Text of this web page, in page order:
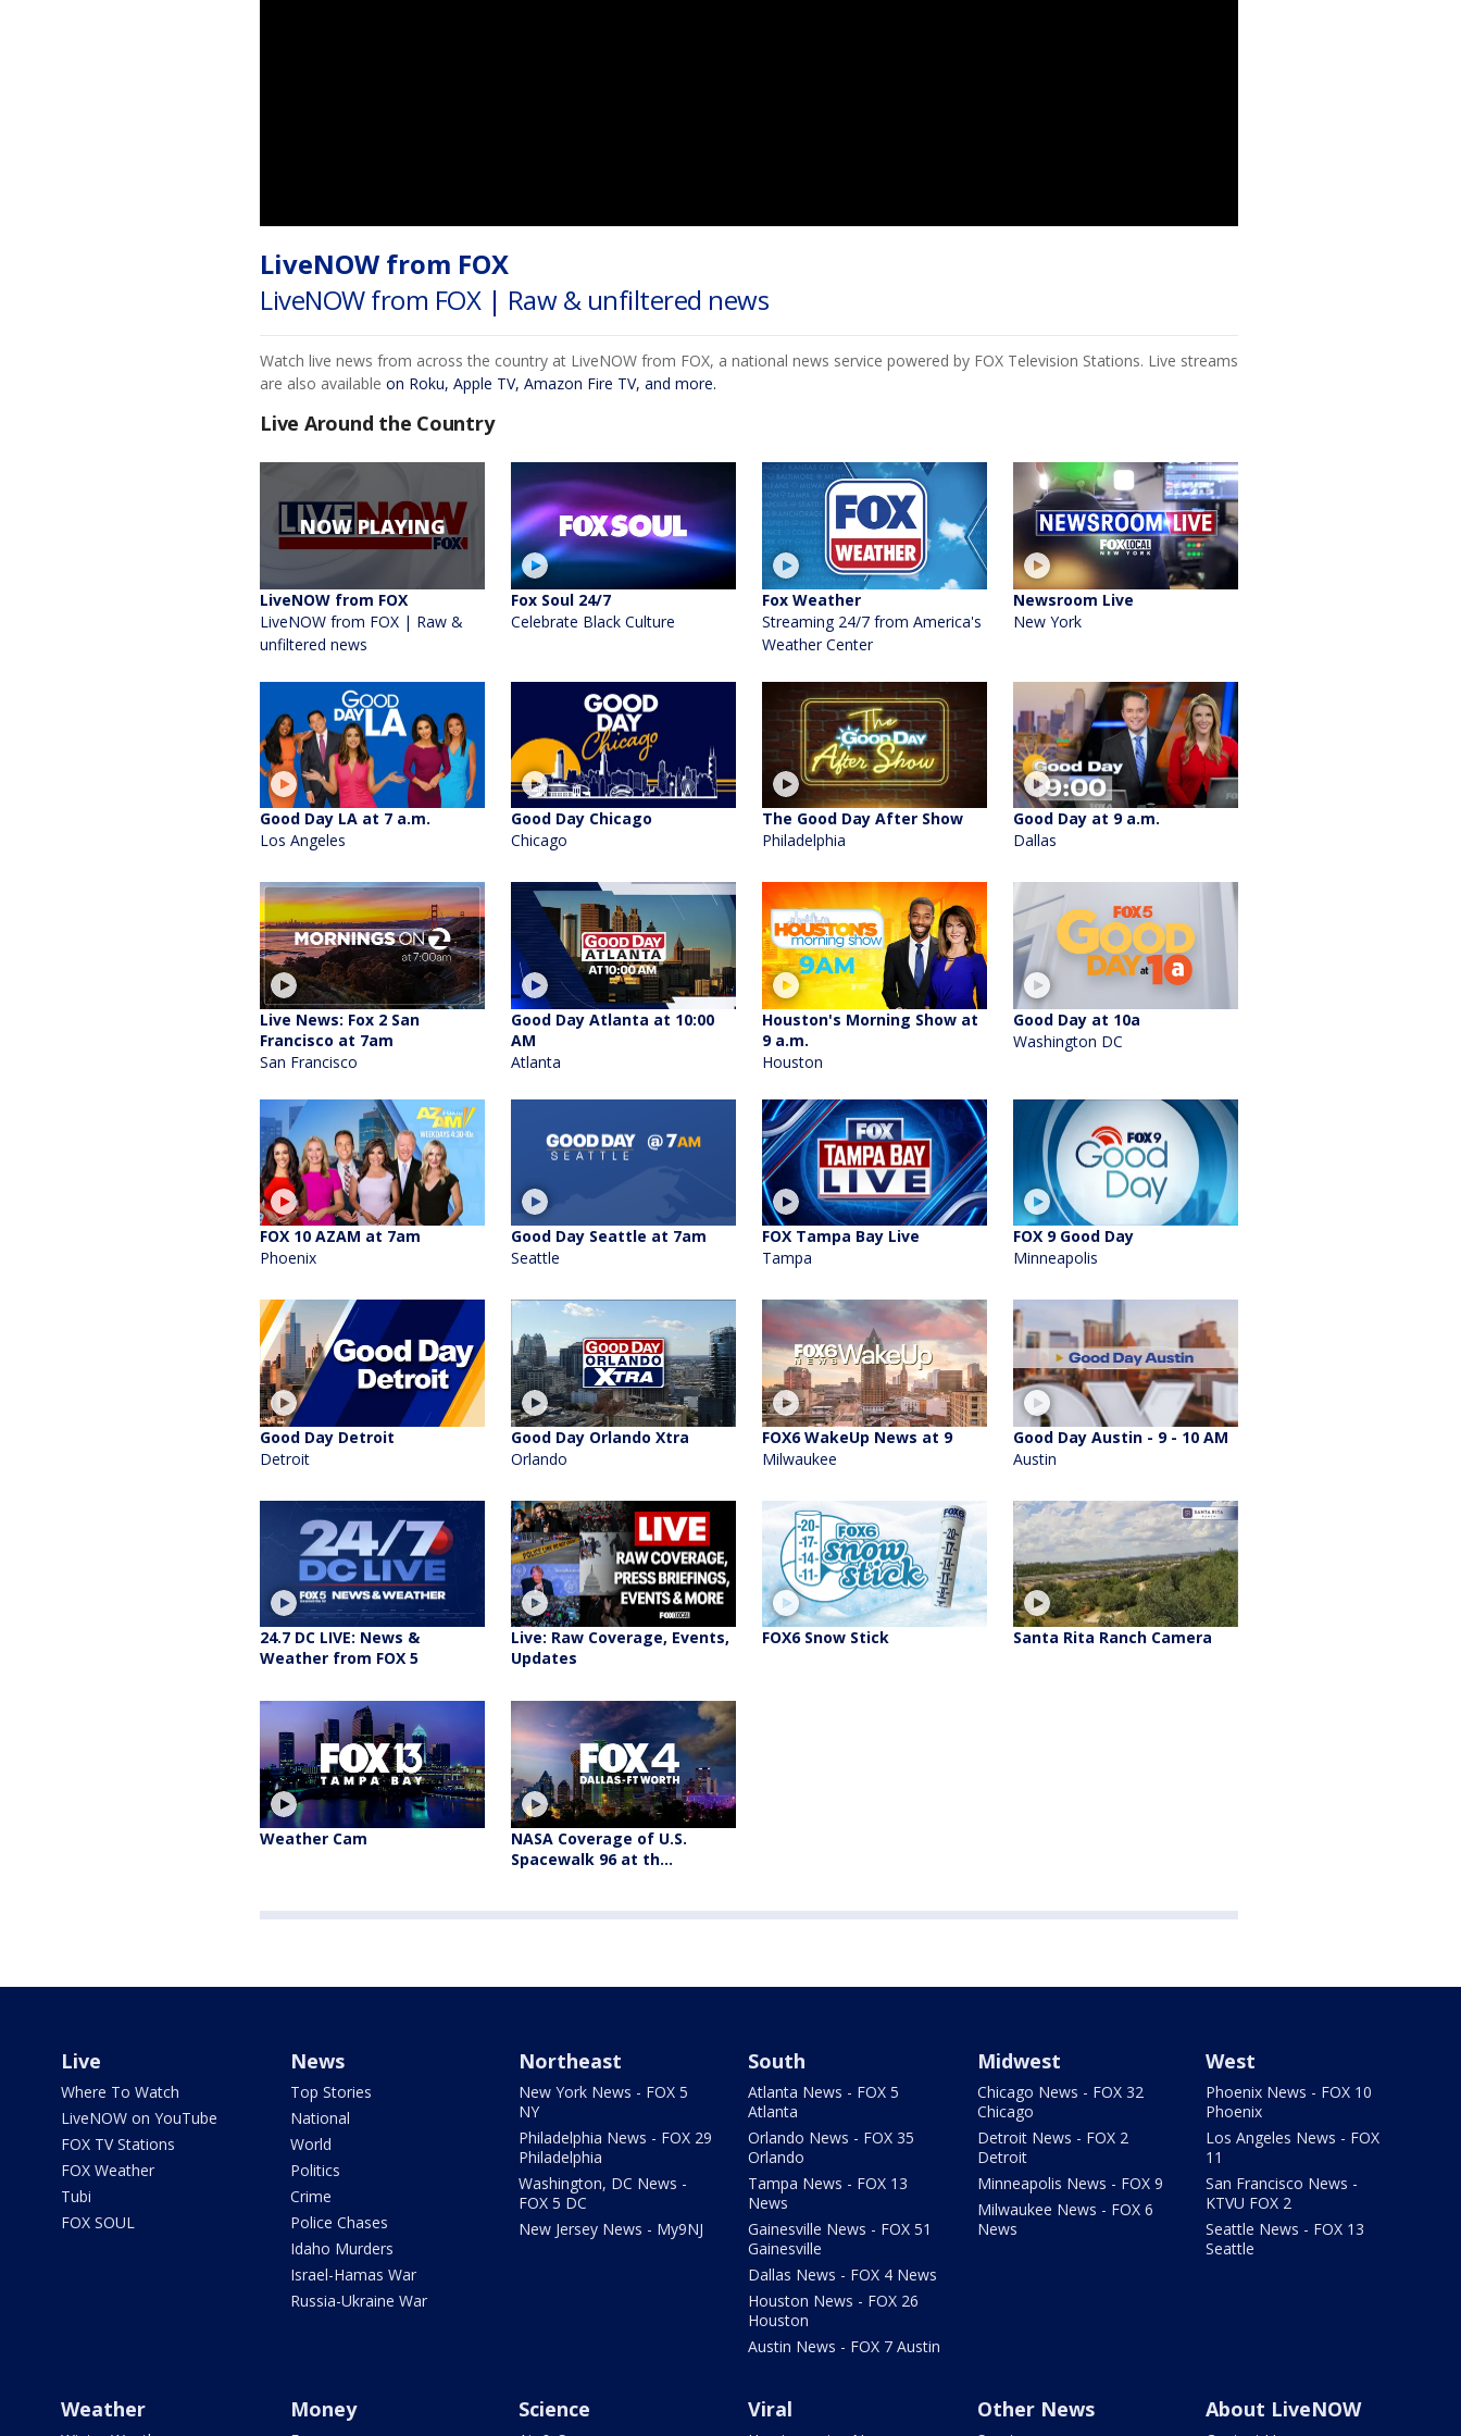
LiveNOW from FOX
LiveNOW from FOX | Raw & unfiltered news
Watch live news from across the country at LiveNOW from FOX, a national news service powered by FOX Television Stations. Live streams
are also availableon Roku, Apple TV, Amazon Fire TV, and more.
Live Around the Country
NOW PLAYING
LiveNOW from FOX
LiveNOW from FOX | Raw &
unfiltered news
Fox Soul 24/7
Celebrate Black Culture
Fox Weather
Streaming 24/7 from America's
Weather Center
Newsroom Live
New York
Good Day LA at 7 a.m.
Los Angeles
Good Day Chicago
Chicago
The Good Day After Show
Philadelphia
Good Day at 9 a.m.
Dallas
Live News: Fox 2 San
Francisco at 7am
San Francisco
Good Day Atlanta at 10:00
AM
Atlanta
Houston's Morning Show at
9 a.m.
Houston
Good Day at 10a
Washington DC
FOX 10 AZAM at 7am
Phoenix
Good Day Seattle at 7am
Seattle
FOX Tampa Bay Live
Tampa
FOX 9 Good Day
Minneapolis
Good Day Detroit
Detroit
Good Day Orlando Xtra
Orlando
FOX6 WakeUp News at 9
Milwaukee
Good Day Austin - 9 - 10 AM
Austin
24.7 DC LIVE: News &
Weather from FOX 5
Live: Raw Coverage, Events,
Updates
FOX6 Snow Stick Santa Rita Ranch Camera
Weather Cam
NASA Coverage of U.S.
Spacewalk 96 at th...
Live
Where To Watch
LiveNOW on YouTube
FOX TV Stations
FOX Weather
Tubi
FOX SOUL
News
Top Stories
National
World
Politics
Crime
Police Chases
Idaho Murders
Israel-Hamas War
Russia-Ukraine War
Northeast
New York News - FOX 5
NY
Philadelphia News - FOX 29
Philadelphia
Washington, DC News -
FOX 5 DC
New Jersey News - My9NJ
South
Atlanta News - FOX 5
Atlanta
Orlando News - FOX 35
Orlando
Tampa News - FOX 13
News
Gainesville News - FOX 51
Gainesville
Dallas News - FOX 4 News
Houston News - FOX 26
Houston
Austin News - FOX 7 Austin
Midwest
Chicago News - FOX 32
Chicago
Detroit News - FOX 2
Detroit
Minneapolis News - FOX 9
Milwaukee News - FOX 6
News
West
Phoenix News - FOX 10
Phoenix
Los Angeles News - FOX
11
San Francisco News -
KTVU FOX 2
Seattle News - FOX 13
Seattle
Weather Money Science Viral Other News About LiveNOW